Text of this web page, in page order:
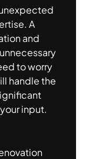
A
and
to worry
handle the
input.